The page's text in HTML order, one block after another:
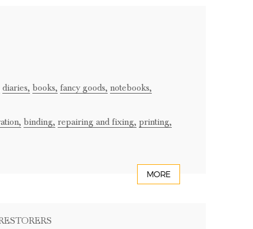
diaries, books, fancy goods, notebooks,
binding, repairing and fixing, printing,
MORE